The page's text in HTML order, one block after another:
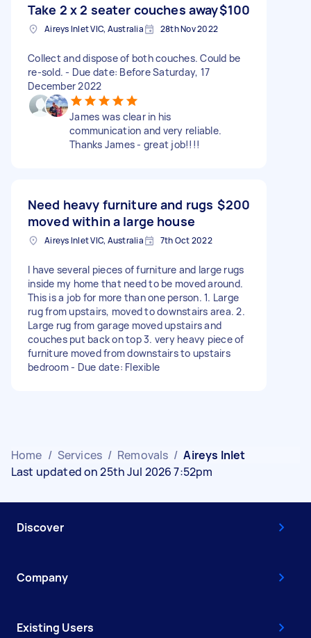
Take 2 x 2 seater couches away$100
Aireys Inlet VIC, Australia 28th Nov 2022
Collect and dispose of both couches. Could be
re-sold. - Due date: Before Saturday, 17
December 2022
James was clear in his
communication and very reliable.
Thanks James - great job!!!!
Need heavy furniture and rugs
moved within a large house
$200
Aireys Inlet VIC, Australia 7th Oct 2022
I have several pieces of furniture and large rugs
inside my home that need to be moved around.
This is a job for more than one person. 1. Large
rug from upstairs, moved to downstairs area. 2.
Large rug from garage moved upstairs and
couches put back on top 3. very heavy piece of
furniture moved from downstairs to upstairs
bedroom - Due date: Flexible
Home / Services / Removals / Aireys Inlet
Last updated on 25th Jul 2026 7:52pm
Discover
Company
Existing Users